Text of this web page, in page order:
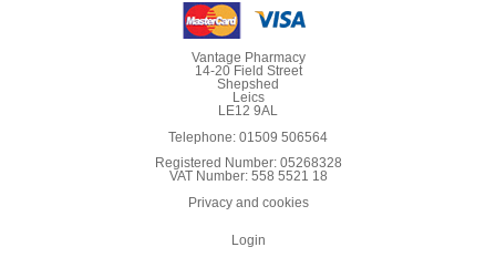
Vantage Pharmacy
14-20 Field Street
Shepshed
Leics
LE12 9AL
Telephone: 01509 506564
Registered Number: 05268328
VAT Number: 558 5521 18
Privacy and cookies
Login